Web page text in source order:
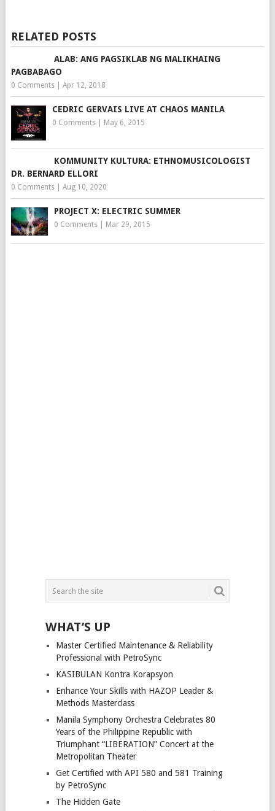
RELATED POSTS
ALAB: ANG PAGSIKLAB NG MALIKHAING
PAGBABAGO
0 Comments| Apr 12, 2018
CEDRIC GERVAIS LIVE AT CHAOS MANILA
0 Comments| May 6, 2015
KOMMUNITY KULTURA: ETHNOMUSICOLOGIST
DR. BERNARD ELLORI
0 Comments| Aug 10, 2020
PROJECT X: ELECTRIC SUMMER
0 Comments| Mar 29, 2015
WHAT’S UP
Master Certified Maintenance & Reliability
Professional with PetroSync
KASIBULAN Kontra Korapsyon
Enhance Your Skills with HAZOP Leader &
Methods Masterclass
Manila Symphony Orchestra Celebrates 80
Years of the Philippine Republic with
Triumphant “LIBERATION” Concert at the
Metropolitan Theater
Get Certified with API 580 and 581 Training
by PetroSync
The Hidden Gate